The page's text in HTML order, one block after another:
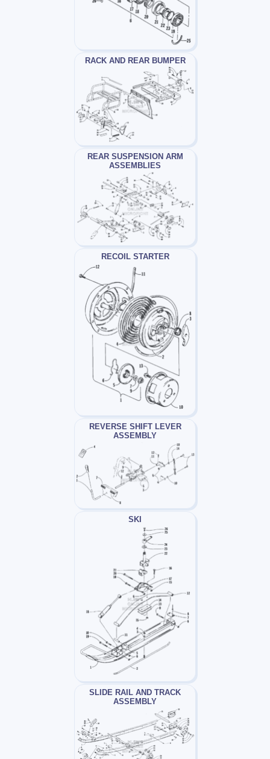
RACK AND REAR BUMPER
REAR SUSPENSION ARM
ASSEMBLIES
RECOIL STARTER
REVERSE SHIFT LEVER
ASSEMBLY
SKI
SLIDE RAIL AND TRACK
ASSEMBLY